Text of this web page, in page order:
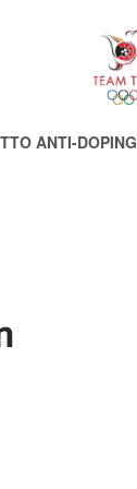
TTO ANTI-DOPING